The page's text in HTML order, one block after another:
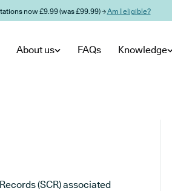
now £9.99 (was £99.99) →Am I eligible?
About us FAQs Knowledge
(SCR) associated